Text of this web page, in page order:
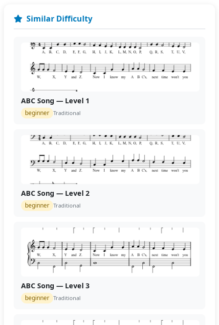
Similar Difficulty
ABC Song — Level 1
beginner Traditional
ABC Song — Level 2
beginner Traditional
ABC Song — Level 3
beginner Traditional